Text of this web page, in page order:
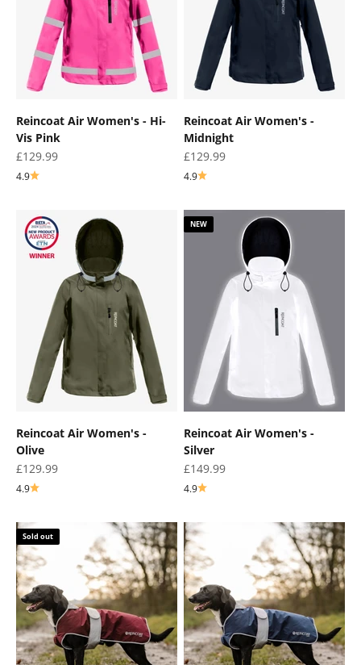
Reincoat Air Women's - Hi-
Vis Pink
Sale price
£129.99
4.9
Reincoat Air Women's -
Midnight
Sale price
£129.99
4.9
Reincoat Air Women's -
Olive
Sale price
£129.99
4.9
NEW
Reincoat Air Women's -
Silver
Sale price
£149.99
4.9
Sold out